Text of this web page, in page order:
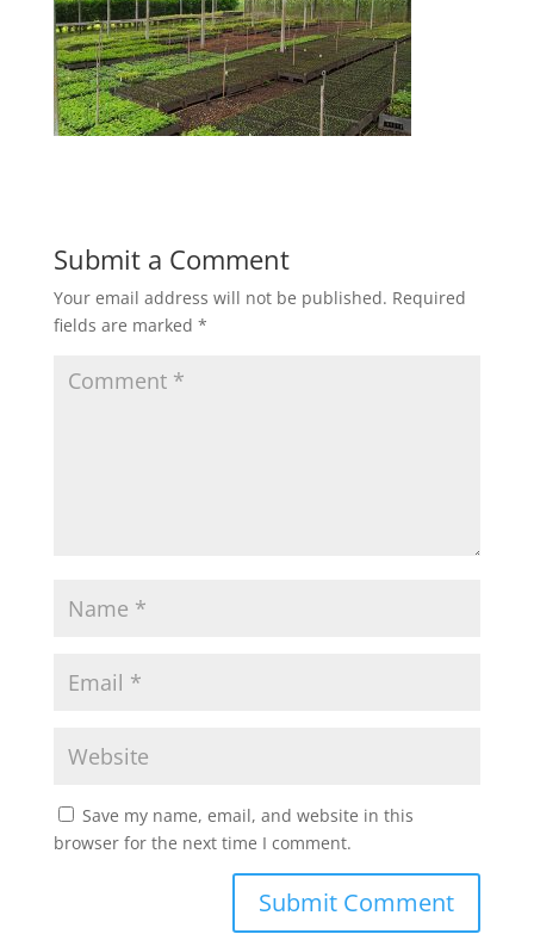
Submit a Comment
Your email address will not be published. Required
fields are marked *
Save my name, email, and website in this
browser for the next time I comment.